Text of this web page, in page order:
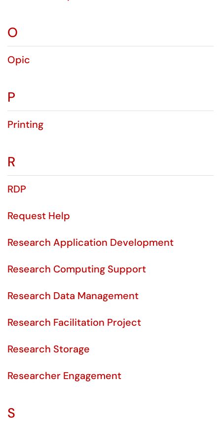
O
Opic
P
Printing
R
RDP
Request Help
Research Application Development
Research Computing Support
Research Data Management
Research Facilitation Project
Research Storage
Researcher Engagement
S